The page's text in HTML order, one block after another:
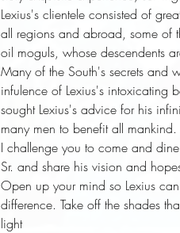
Lexius's clientele consisted of
all regions and abroad, some of
oil moguls, whose descendents
Many of the South's secrets and
infulence of Lexius's intoxicating
sought Lexius's advice for his
many men to benefit all mankind.
I challenge you to come and
Sr. and share his vision and
Open up your mind so Lexius
difference. Take off the shades
light